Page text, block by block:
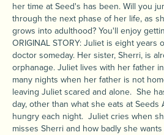
her time at Seed's has been. Will you
through the next phase of her life, as
grows into adulthood? You'll enjoy
ORIGINAL STORY: Juliet is eight years
doctor someday. Her sister, Sherri, is
orphanage. Juliet lives with her father
many nights when her father is not
leaving Juliet scared and alone. She
day, other than what she eats at Seeds
hungry each night. Juliet cries when
misses Sherri and how badly she